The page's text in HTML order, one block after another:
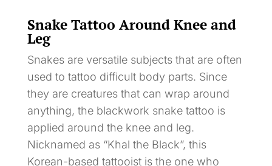
Snake Tattoo Around Knee and
Leg
Snakes are versatile subjects that are often
used to tattoo difficult body parts. Since
they are creatures that can wrap around
anything, the blackwork snake tattoo is
applied around the knee and leg.
Nicknamed as “Khal the Black”, this
Korean-based tattooist is the one who